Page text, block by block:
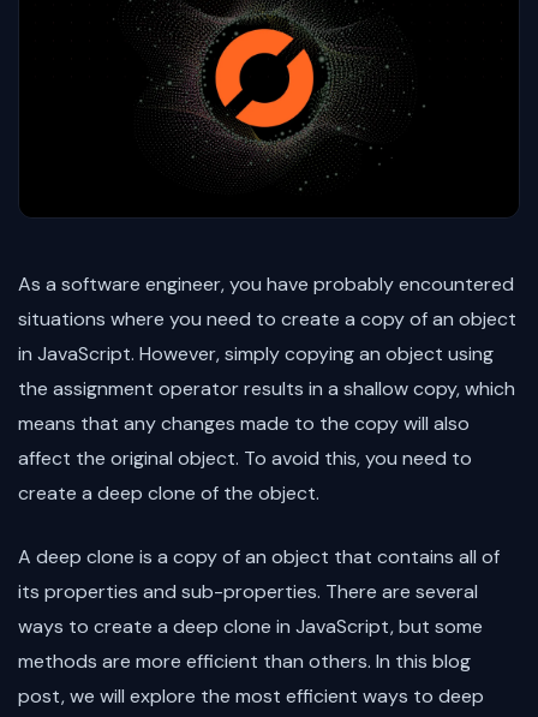
As a software engineer, you have probably encountered
situations where you need to create a copy of an object
in JavaScript. However, simply copying an object using
the assignment operator results in a shallow copy, which
means that any changes made to the copy will also
affect the original object. To avoid this, you need to
create a deep clone of the object.
A deep clone is a copy of an object that contains all of
its properties and sub-properties. There are several
ways to create a deep clone in JavaScript, but some
methods are more efficient than others. In this blog
post, we will explore the most efficient ways to deep